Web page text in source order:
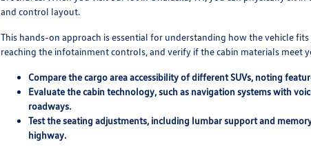
and control layout.
This hands-on approach is essential for understanding how the vehicle
reaching the infotainment controls, and verify if the cabin materials meet
Compare the cargo area accessibility of different SUVs, noting
Evaluate the cabin technology, such as navigation systems with
roadways.
Test the seating adjustments, including lumbar support and
highway.